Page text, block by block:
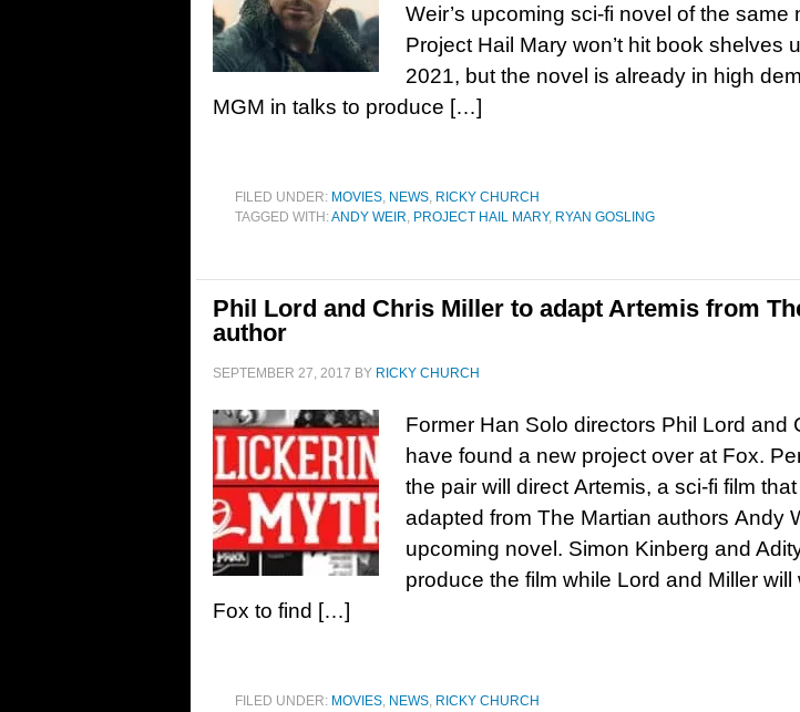
Weir’s upcoming sci-fi novel of the same
Project Hail Mary won’t hit book shelves
2021, but the novel is already in high
MGM in talks to produce […]
FILED UNDER: MOVIES, NEWS, RICKY CHURCH
TAGGED WITH:ANDY WEIR, PROJECT HAIL MARY, RYAN GOSLING
Phil Lord and Chris Miller to adapt Artemis from
author
SEPTEMBER 27, 2017 BY RICKY CHURCH
Former Han Solo directors Phil Lord and
have found a new project over at Fox.
the pair will direct Artemis, a sci-fi film
adapted from The Martian authors Andy
upcoming novel. Simon Kinberg and
produce the film while Lord and Miller will
Fox to find […]
FILED UNDER: MOVIES, NEWS, RICKY CHURCH